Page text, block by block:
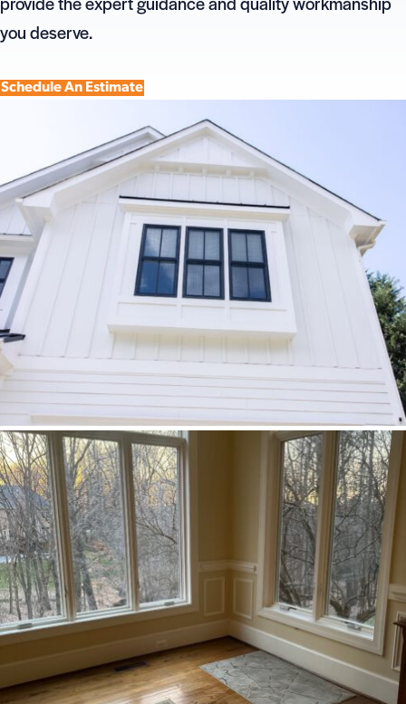
you deserve.
Schedule An Estimate